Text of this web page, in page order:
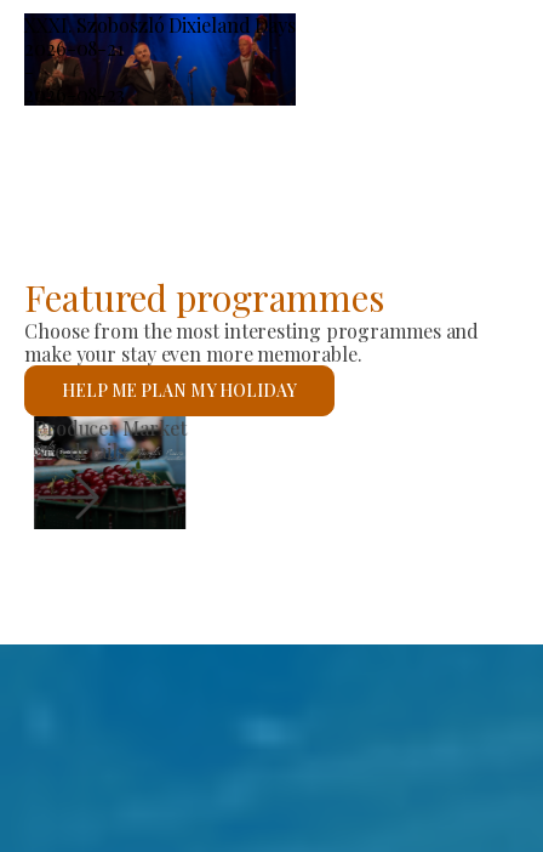
XXXI. Szoboszló Dixieland Days
2026-08-21
-
2026-08-23
Featured programmes
Choose from the most interesting programmes and
make your stay even more memorable.
HELP ME PLAN MY HOLIDAY
St László Roman Catholic Church
See details